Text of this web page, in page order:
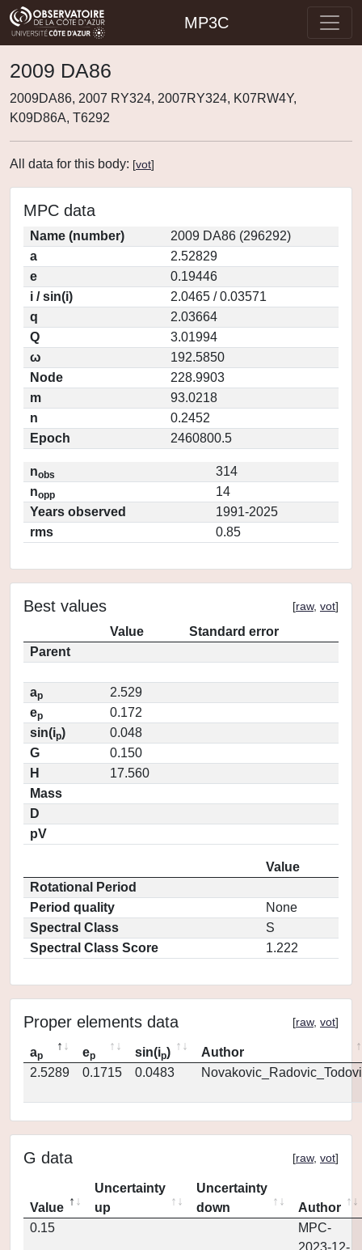
MP3C
2009 DA86
2009DA86, 2007 RY324, 2007RY324, K07RW4Y,
K09D86A, T6292
All data for this body: [vot]
MPC data
Name (number)
2009 DA86 (296292)
a
2.52829
e
0.19446
i / sin(i)
2.0465 / 0.03571
q
2.03664
Q
3.01994
ω
192.5850
Node
228.9903
m
93.0218
n
0.2452
Epoch
2460800.5
nobs
314
nopp
14
Years observed
1991-2025
rms
0.85
Best values [raw, vot]
Value
Standard error
Parent
ap
2.529
ep
0.172
sin(ip)
0.048
G
0.150
H
17.560
Mass
D
pV
Value
Rotational Period
Period quality
None
Spectral Class
S
Spectral Class Score
1.222
Proper elements data [raw, vot]
ap ep sin(ip)
Author
2.5289
0.1715 0.0483
G data [raw, vot]
Value
Uncertainty
up
Uncertainty
down
Author
0.15
MPC-
2023-12-